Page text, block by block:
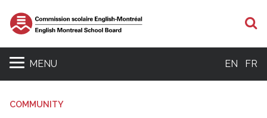
MENU EN FR
COMMUNITY